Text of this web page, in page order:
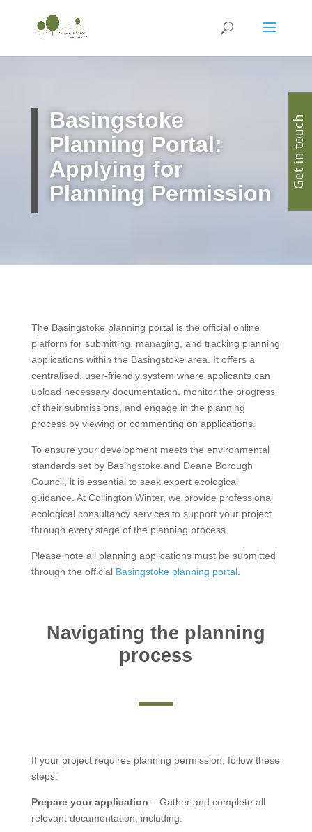
Basingstoke
Planning Portal:
Applying for
Planning Permission
The Basingstoke planning portal is the official online
platform for submitting, managing, and tracking planning
applications within the Basingstoke area. It offers a
centralised, user-friendly system where applicants can
upload necessary documentation, monitor the progress
of their submissions, and engage in the planning
process by viewing or commenting on applications.
To ensure your development meets the environmental
standards set by Basingstoke and Deane Borough
Council, it is essential to seek expert ecological
guidance. At Collington Winter, we provide professional
ecological consultancy services to support your project
through every stage of the planning process.
Please note all planning applications must be submitted
through the official Basingstoke planning portal.
Navigating the planning
process
If your project requires planning permission, follow these
steps:
Prepare your application – Gather and complete all
relevant documentation, including:
Get in touch